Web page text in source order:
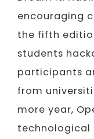
encouraging
the fifth
students
participants
from
more year,
technological